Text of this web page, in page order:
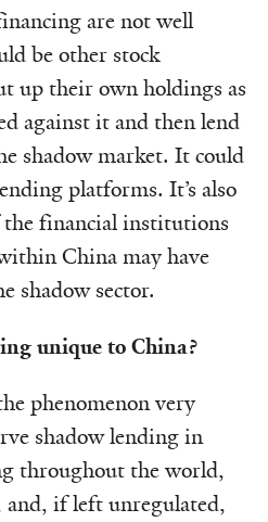
are not well
be other stock
up their own holdings as
against it and then lend
shadow market. It could
platforms. It’s also
the financial institutions
China may have
shadow sector.
unique to China?
phenomenon very
shadow lending in
throughout the world,
if left unregulated,